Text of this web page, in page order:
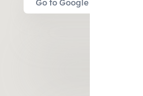
Go to Google Map